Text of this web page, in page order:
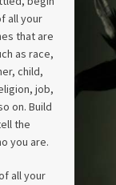
all your
that are
as race,
child,
job,
on. Build
the
you are.
all your